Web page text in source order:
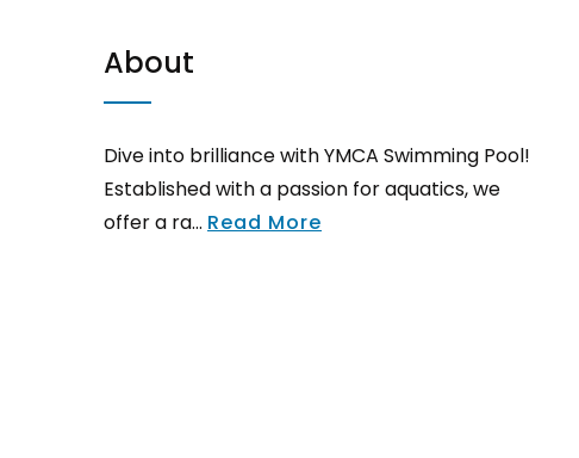
About
Dive into brilliance with YMCA Swimming Pool!
Established with a passion for aquatics, we
offer a ra... Read More